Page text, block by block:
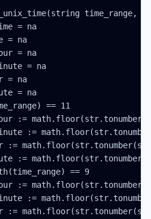
= na
= na
= na
= na
= na
= na
== 11
:=
:=
:=
:=
== 9
:=
:=
:=